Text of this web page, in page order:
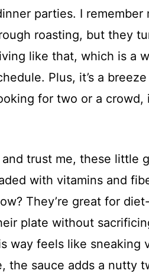
parties. I remember
roasting, but they
like that, which is a
Plus, it’s a
for two or a crowd,
trust me, these little
with vitamins and
They’re great for
plate without
way feels like sneaking
the sauce adds a nutty